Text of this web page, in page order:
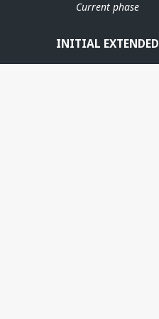
Current phase
INITIAL EXTENDED